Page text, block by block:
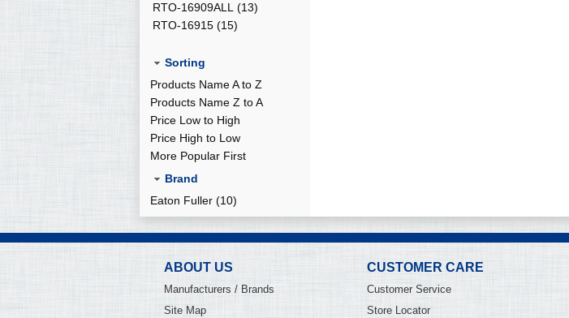
RTO-16909ALL (13)
RTO-16915 (15)
Sorting
Products Name A to Z
Products Name Z to A
Price Low to High
Price High to Low
More Popular First
Brand
Eaton Fuller (10)
ABOUT US
Manufacturers / Brands
Site Map
CUSTOMER CARE
Customer Service
Store Locator